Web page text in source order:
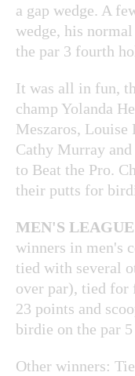
a gap wedge. A
wedge, his
the par 3 fourth
It was all in fun,
champ Yolanda
Meszaros,
Cathy Murray
to Beat the Pro.
their putts for
MEN'S LEAGUE
winners in men's
tied with several
over par), tied
23 points and
birdie on the par
Other winners: